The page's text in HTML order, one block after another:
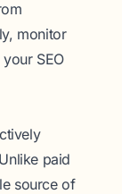
monitor
SEO
paid
source of